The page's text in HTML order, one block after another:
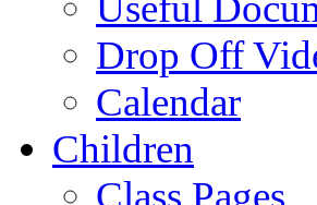
Drop Off
Calendar
Children
Class Pages